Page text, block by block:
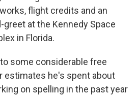
flight credits and an
at the Kennedy Space
in Florida.
some considerable free
estimates he's spent about
on spelling in the past year